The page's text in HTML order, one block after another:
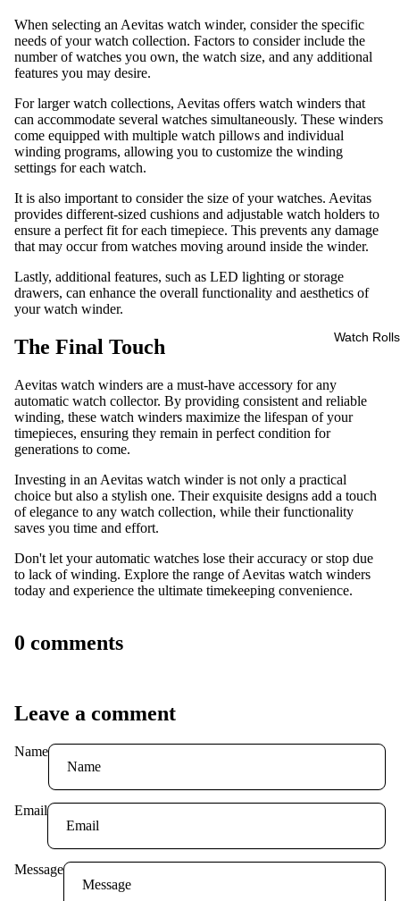
Watch Rolls
When selecting an Aevitas watch winder, consider the specific
needs of your watch collection. Factors to consider include the
number of watches you own, the watch size, and any additional
features you may desire.
For larger watch collections, Aevitas offers watch winders that
can accommodate several watches simultaneously. These winders
come equipped with multiple watch pillows and individual
winding programs, allowing you to customize the winding
settings for each watch.
It is also important to consider the size of your watches. Aevitas
provides different-sized cushions and adjustable watch holders to
ensure a perfect fit for each timepiece. This prevents any damage
that may occur from watches moving around inside the winder.
Lastly, additional features, such as LED lighting or storage
drawers, can enhance the overall functionality and aesthetics of
your watch winder.
The Final Touch
Aevitas watch winders are a must-have accessory for any
automatic watch collector. By providing consistent and reliable
winding, these watch winders maximize the lifespan of your
timepieces, ensuring they remain in perfect condition for
generations to come.
Investing in an Aevitas watch winder is not only a practical
choice but also a stylish one. Their exquisite designs add a touch
of elegance to any watch collection, while their functionality
saves you time and effort.
Don't let your automatic watches lose their accuracy or stop due
to lack of winding. Explore the range of Aevitas watch winders
today and experience the ultimate timekeeping convenience.
0 comments
Leave a comment
Name
Email
Message